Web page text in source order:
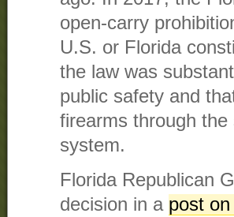
open-carry
U.S. or Florida
the law was
public safety and
firearms through the
system.
Florida Republican
decision in a post on